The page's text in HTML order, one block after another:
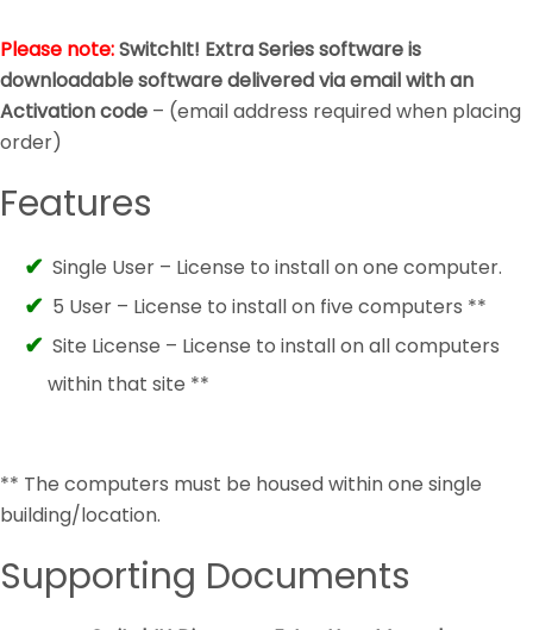
Please note:SwitchIt! Extra Series software is
downloadable software delivered via email with an
Activation code – (email address required when placing
order)
Features
Single User – License to install on one computer.
5 User – License to install on five computers **
Site License – License to install on all computers
within that site **
** The computers must be housed within one single
building/location.
Supporting Documents